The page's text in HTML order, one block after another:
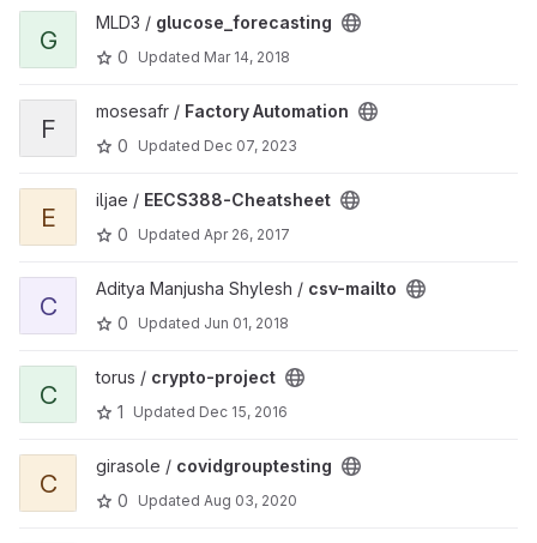
View glucose_forecasting project
G
MLD3 / glucose_forecasting
0
Updated Mar 14, 2018
View Factory Automation project
F
mosesafr / Factory Automation
0
Updated Dec 07, 2023
View EECS388-Cheatsheet project
E
iljae / EECS388-Cheatsheet
0
Updated Apr 26, 2017
View csv-mailto project
C
Aditya Manjusha Shylesh / csv-mailto
0
Updated Jun 01, 2018
View crypto-project project
C
torus / crypto-project
1
Updated Dec 15, 2016
View covidgrouptesting project
C
girasole / covidgrouptesting
0
Updated Aug 03, 2020